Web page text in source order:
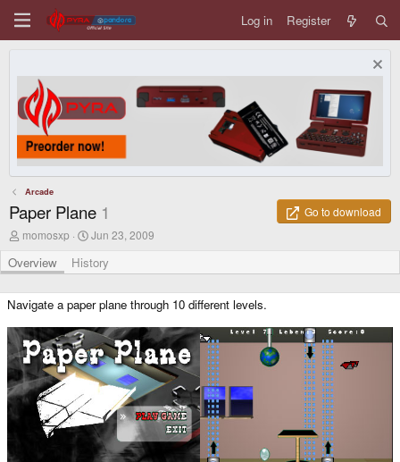
Log in Register
Arcade
Paper Plane 1
Go to download
A
t
h
r
momosxp
C
e
a
i
n
d
a
t
e
Jun 23, 2009
Overview History
Navigate a paper plane through 10 different levels.